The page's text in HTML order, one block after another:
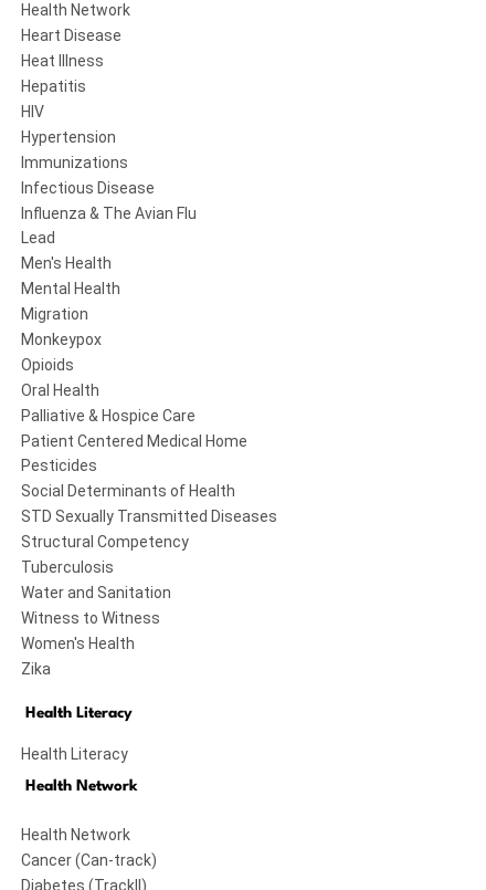
Health Network
Heart Disease
Heat Illness
Hepatitis
HIV
Hypertension
Immunizations
Infectious Disease
Influenza & The Avian Flu
Lead
Men's Health
Mental Health
Migration
Monkeypox
Opioids
Oral Health
Palliative & Hospice Care
Patient Centered Medical Home
Pesticides
Social Determinants of Health
STD Sexually Transmitted Diseases
Structural Competency
Tuberculosis
Water and Sanitation
Witness to Witness
Women's Health
Zika
Health Literacy
Health Literacy
Health Network
Health Network
Cancer (Can-track)
Diabetes (TrackII)